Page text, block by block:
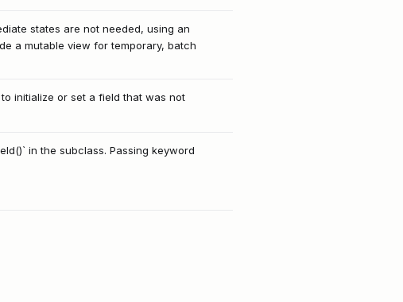
states are not needed, using an
a mutable view for temporary, batch
initialize or set a field that was not
in the subclass. Passing keyword